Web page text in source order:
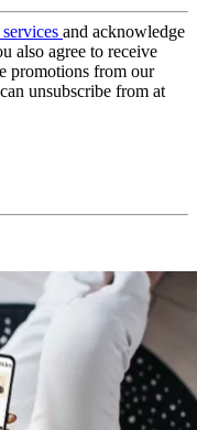
and acknowledge
also agree to receive
promotions from our
unsubscribe from at